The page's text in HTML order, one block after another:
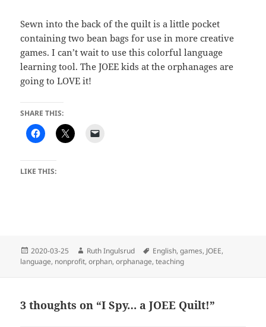
Sewn into the back of the quilt is a little pocket
containing two bean bags for use in more creative
games. I can’t wait to use this colorful language
learning tool. The JOEE kids at the orphanages are
going to LOVE it!
SHARE THIS:
LIKE THIS:
Posted
on
2020-03-25 Author
Ruth Ingulsrud Tags
English,games, JOEE,
language, nonprofit,orphan,orphanage,teaching
3 thoughts on “I Spy… a JOEE Quilt!”